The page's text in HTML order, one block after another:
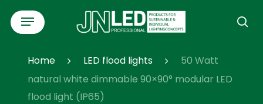
Skip
content
Menu
Home LED flood lights
50 Watt
natural white dimmable 90×90° modular LED
flood light (IP65)